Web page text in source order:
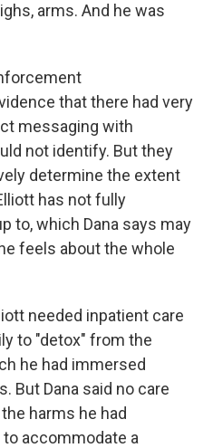
arms. And he was
that there had very
messaging with
not identify. But they
determine the extent
has not fully
to, which Dana says may
feels about the whole
needed inpatient care
to "detox" from the
he had immersed
But Dana said no care
harms he had
accommodate a